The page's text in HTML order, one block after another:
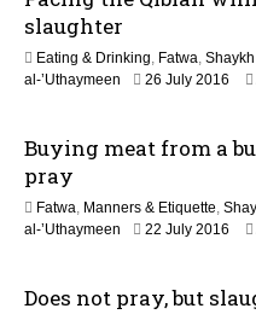
0
slaughter
Eating & Drinking, Fatwa,
al-’Uthaymeen
26 July 2016
n
0
Buying meat from a
pray
Fatwa, Manners & Etiquette,
al-’Uthaymeen
22 July 2016
n
Does not pray, but